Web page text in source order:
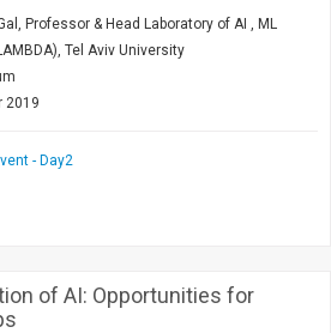
Professor & Head Laboratory of AI , ML
Tel Aviv University
2019
- Day2
of AI: Opportunities for